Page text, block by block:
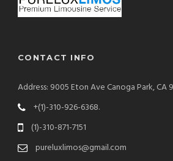
CONTACT INFO
Address: 9005 Eton Ave Canoga Park, CA
+(1)-310-926-6368.
(1)-310-871-7151
pureluxlimos@gmail.com